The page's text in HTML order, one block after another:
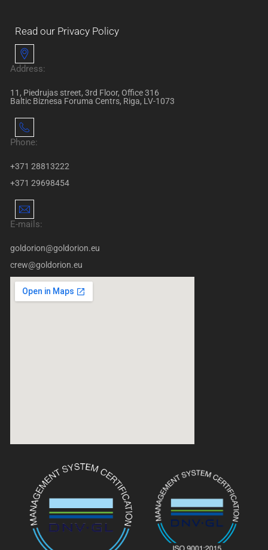
Read our Privacy Policy
Address:
11, Piedrujas street, 3rd Floor, Office 316
Baltic Biznesa Foruma Centrs, Riga, LV-1073
Phone:
+371 28813222
+371 29698454
E-mails:
goldorion@goldorion.eu
crew@goldorion.eu